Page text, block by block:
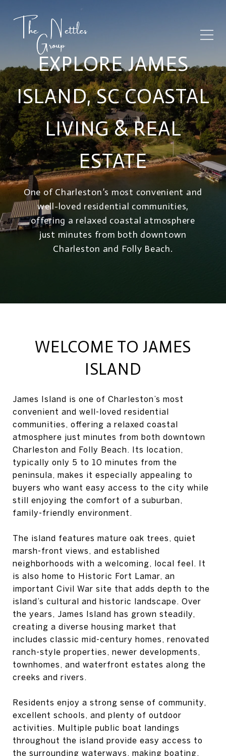
EXPLORE JAMES
ISLAND, SC COASTAL
LIVING & REAL
ESTATE
One of Charleston’s most convenient and
well-loved residential communities,
offering a relaxed coastal atmosphere
just minutes from both downtown
Charleston and Folly Beach.
WELCOME TO JAMES
ISLAND
James Island is one of Charleston’s most
convenient and well-loved residential
communities, offering a relaxed coastal
atmosphere just minutes from both downtown
Charleston and Folly Beach. Its location,
typically only 5 to 10 minutes from the
peninsula, makes it especially appealing to
buyers who want easy access to the city while
still enjoying the comfort of a suburban,
family-friendly environment.
The island features mature oak trees, quiet
marsh-front views, and established
neighborhoods with a welcoming, local feel. It
is also home to Historic Fort Lamar, an
important Civil War site that adds depth to the
island’s cultural and historic landscape. Over
the years, James Island has grown steadily,
creating a diverse housing market that
includes classic mid-century homes, renovated
ranch-style properties, newer developments,
townhomes, and waterfront estates along the
creeks and rivers.
Residents enjoy a strong sense of community,
excellent schools, and plenty of outdoor
activities. Multiple public boat landings
throughout the island provide easy access to
the surrounding waterways, making boating,